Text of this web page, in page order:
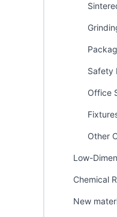
Safety
Office
Other
Low-
Chemical
New